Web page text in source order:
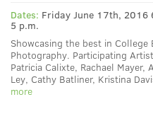
Dates: Friday June 17th, 2016
5 p.m.
Showcasing the best in College
Photography. Participating
Patricia Calixte, Rachael
Ley, Cathy Batliner, Kristina
more